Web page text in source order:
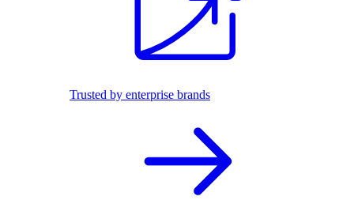
Trusted by enterprise brands